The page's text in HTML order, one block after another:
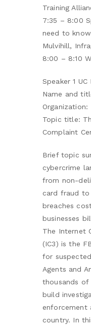
Training
7:35 – 8:00
need to
Mulvihill,
8:00 – 8:10
Speaker 1
Name and
Organization:
Topic title:
Complaint
Brief topic
cybercrime
from non-
card fraud to
breaches
businesses
The Internet
(IC3) is the
for
Agents and
thousands of
build
enforcement
country. In